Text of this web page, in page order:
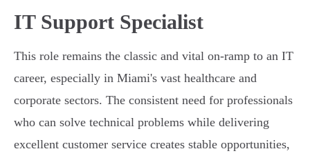
IT Support Specialist
This role remains the classic and vital on-ramp to an IT
career, especially in Miami's vast healthcare and
corporate sectors. The consistent need for professionals
who can solve technical problems while delivering
excellent customer service creates stable opportunities,